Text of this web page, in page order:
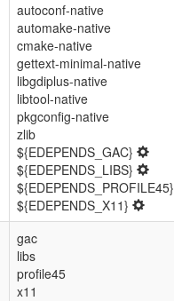
autoconf-native
automake-native
cmake-native
gettext-minimal-native
libgdiplus-native
libtool-native
pkgconfig-native
zlib
${EDEPENDS_GAC}
${EDEPENDS_LIBS}
${EDEPENDS_PROFILE45}
${EDEPENDS_X11}
gac
libs
profile45
x11